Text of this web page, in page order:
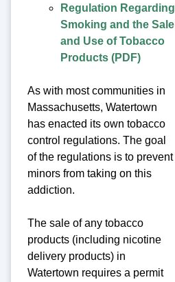
Regulation Regarding
Smoking and the Sale
and Use of Tobacco
Products (PDF)
As with most communities in
Massachusetts, Watertown
has enacted its own tobacco
control regulations. The goal
of the regulations is to prevent
minors from taking on this
addiction.
The sale of any tobacco
products (including nicotine
delivery products) in
Watertown requires a permit